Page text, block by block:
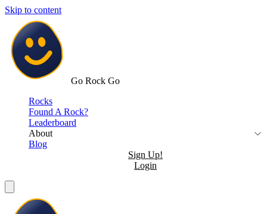
Skip to content
Go Rock Go
Rocks
Found A Rock?
Leaderboard
About
Blog
Sign Up!
Login